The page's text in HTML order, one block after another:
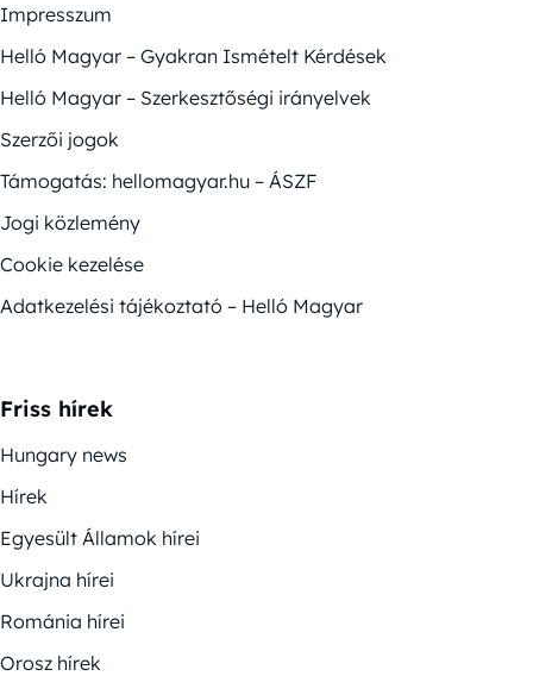
Impresszum
Helló Magyar – Gyakran Ismételt Kérdések
Helló Magyar – Szerkesztőségi irányelvek
Szerzői jogok
Támogatás: hellomagyar.hu – ÁSZF
Jogi közlemény
Cookie kezelése
Adatkezelési tájékoztató – Helló Magyar
Friss hírek
Hungary news
Hírek
Egyesült Államok hírei
Ukrajna hírei
Románia hírei
Orosz hírek